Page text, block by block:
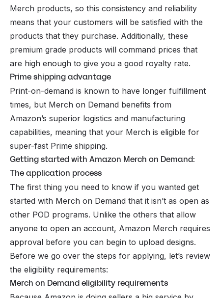
Merch products, so this consistency and reliability
means that your customers will be satisfied with the
products that they purchase. Additionally, these
premium grade products will command prices that
are high enough to give you a good royalty rate.
Prime shipping advantage
Print-on-demand is known to have longer fulfillment
times, but Merch on Demand benefits from
Amazon’s superior logistics and manufacturing
capabilities, meaning that your Merch is eligible for
super-fast Prime shipping.
Getting started with Amazon Merch on Demand:
The application process
The first thing you need to know if you wanted get
started with Merch on Demand that it isn’t as open as
other POD programs. Unlike the others that allow
anyone to open an account, Amazon Merch requires
approval before you can begin to upload designs.
Before we go over the steps for applying, let’s review
the eligibility requirements:
Merch on Demand eligibility requirements